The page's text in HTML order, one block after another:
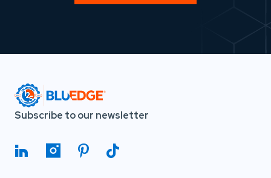
Subscribe to our newsletter